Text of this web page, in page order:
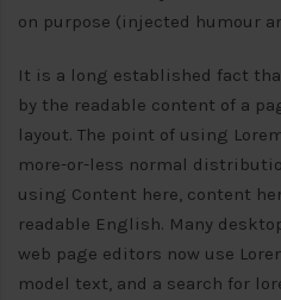
on purpose (injected humour
It is a long established fact
by the readable content of a
layout. The point of using
more-or-less normal
using Content here, content
readable English. Many
web page editors now use
model text, and a search for